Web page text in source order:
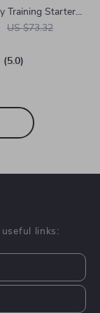
Training Starter
Puppy
for Beginners |
Routine,
US $73.32
5.0
useful links: